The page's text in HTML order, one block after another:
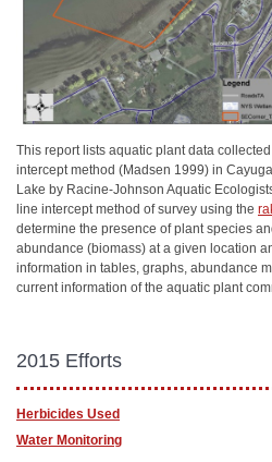
This report lists aquatic plant data
intercept method (Madsen 1999) in
Lake by Racine-Johnson Aquatic
line intercept method of survey using the
determine the presence of plant species
abundance (biomass) at a given location
information in tables, graphs, abundance
current information of the aquatic plant
2015 Efforts
Herbicides Used
Water Monitoring